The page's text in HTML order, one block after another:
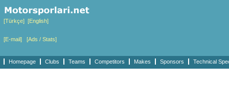
[Türkçe] [English]
[E-mail] [Ads / Stats]
Homepage Clubs Teams Competitors Makes Sponsors Technical